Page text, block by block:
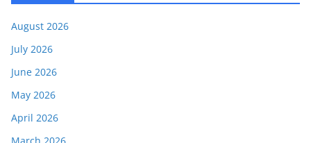
August 2026
July 2026
June 2026
May 2026
April 2026